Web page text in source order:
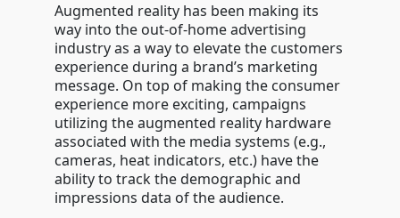
Augmented reality has been making its
way into the out-of-home advertising
industry as a way to elevate the customers
experience during a brand’s marketing
message. On top of making the consumer
experience more exciting, campaigns
utilizing the augmented reality hardware
associated with the media systems (e.g.,
cameras, heat indicators, etc.) have the
ability to track the demographic and
impressions data of the audience.